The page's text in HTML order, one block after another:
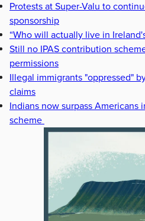
Protests at Super-Valu to
sponsorship
“Who will actually live in
Still no IPAS contribution
permissions
Illegal immigrants "oppressed"
claims
Indians now surpass Americans
scheme